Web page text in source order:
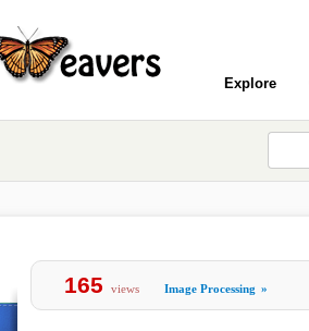
Explore
165 views Image Processing »